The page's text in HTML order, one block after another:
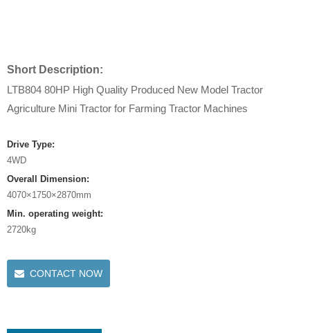
Short Description:
LTB804 80HP High Quality Produced New Model Tractor
Agriculture Mini Tractor for Farming Tractor Machines
Drive Type:
4WD
Overall Dimension:
4070×1750×2870mm
Min. operating weight:
2720kg
CONTACT NOW